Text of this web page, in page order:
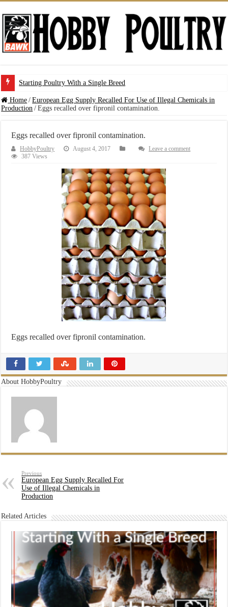
Starting Poultry With a Single Breed
Home / European Egg Supply Recalled For Use of Illegal Chemicals in
Production / Eggs recalled over fipronil contamination.
Eggs recalled over fipronil contamination.
HobbyPoultry August 4, 2017
Leave a comment
387 Views
Eggs recalled over fipronil contamination.
About HobbyPoultry
Previous
European Egg Supply Recalled For
Use of Illegal Chemicals in
Production
Related Articles